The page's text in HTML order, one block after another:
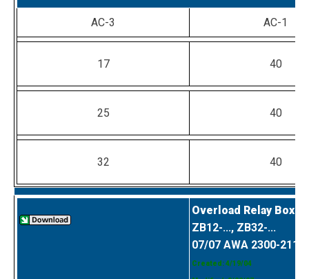
AC-3 AC-1
17 40
25 40
32 40
Overload Relay Box
ZB12-..., ZB32-...
07/07 AWA 2300-2114
Created: 4/19/04